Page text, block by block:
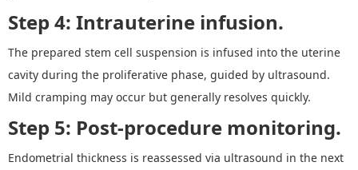
Step 4: Intrauterine infusion.
The prepared stem cell suspension is infused into the uterine
cavity during the proliferative phase, guided by ultrasound.
Mild cramping may occur but generally resolves quickly.
Step 5: Post-procedure monitoring.
Endometrial thickness is reassessed via ultrasound in the next